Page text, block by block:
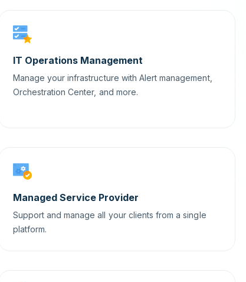
IT Operations Management
Manage your infrastructure with Alert management,
Orchestration Center, and more.
Managed Service Provider
Support and manage all your clients from a single
platform.